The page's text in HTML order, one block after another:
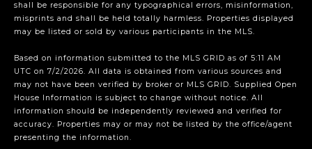
shall be responsible for any typographical errors, misinformation,
misprints and shall be held totally harmless. Properties displayed
may be listed or sold by various participants in the MLS.
Based on information submitted to the MLS GRID as of 5:11 AM
UTC on 7/2/2026. All data is obtained from various sources and
may not have been verified by broker or MLS GRID. Supplied Open
House Information is subject to change without notice. All
information should be independently reviewed and verified for
accuracy. Properties may or may not be listed by the office/agent
presenting the information.